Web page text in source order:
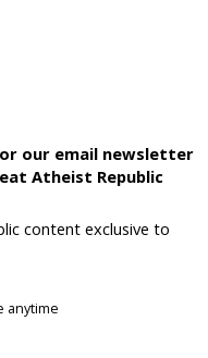
our email newsletter
Atheist Republic
content exclusive to
anytime